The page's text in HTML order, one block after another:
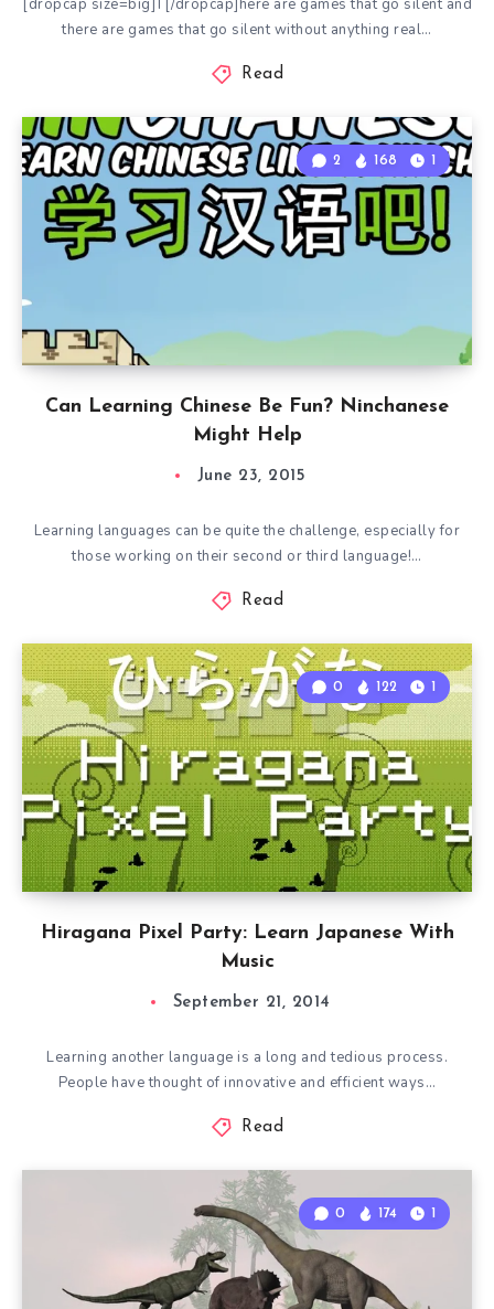
[dropcap size=big]T[/dropcap]here are games that go silent and
there are games that go silent without anything real…
Read
Can Learning Chinese Be Fun? Ninchanese
Might Help
2 168 1
June 23, 2015
Learning languages can be quite the challenge, especially for
those working on their second or third language!…
Read
Hiragana Pixel Party: Learn Japanese With
Music
0 122 1
September 21, 2014
Learning another language is a long and tedious process.
People have thought of innovative and efficient ways…
Read
0 174 1